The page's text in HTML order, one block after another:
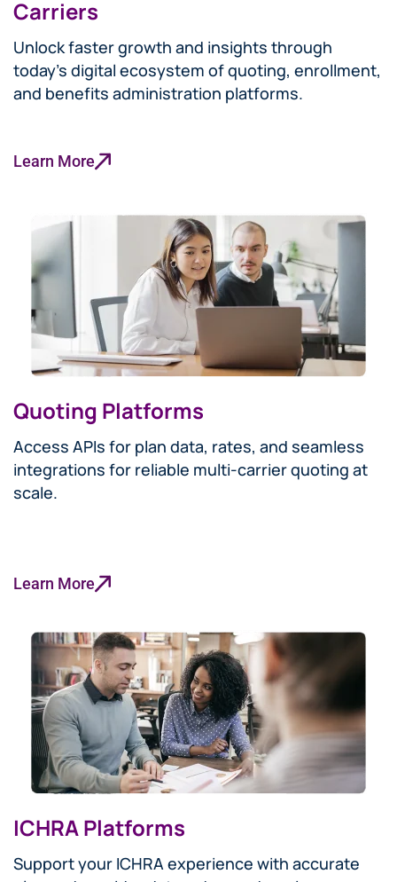
Carriers
Unlock faster growth and insights through
today’s digital ecosystem of quoting, enrollment,
and benefits administration platforms.
Learn More
Quoting Platforms
Access APIs for plan data, rates, and seamless
integrations for reliable multi-carrier quoting at
scale.
Learn More
ICHRA Platforms
Support your ICHRA experience with accurate